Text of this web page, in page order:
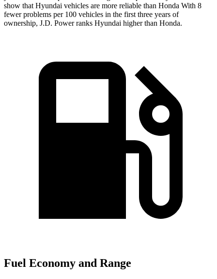
show that Hyundai vehicles are more reliable than Honda With 8
fewer problems per 100 vehicles in the first three years of
ownership, J.D. Power ranks Hyundai higher than Honda.
Fuel Economy and Range